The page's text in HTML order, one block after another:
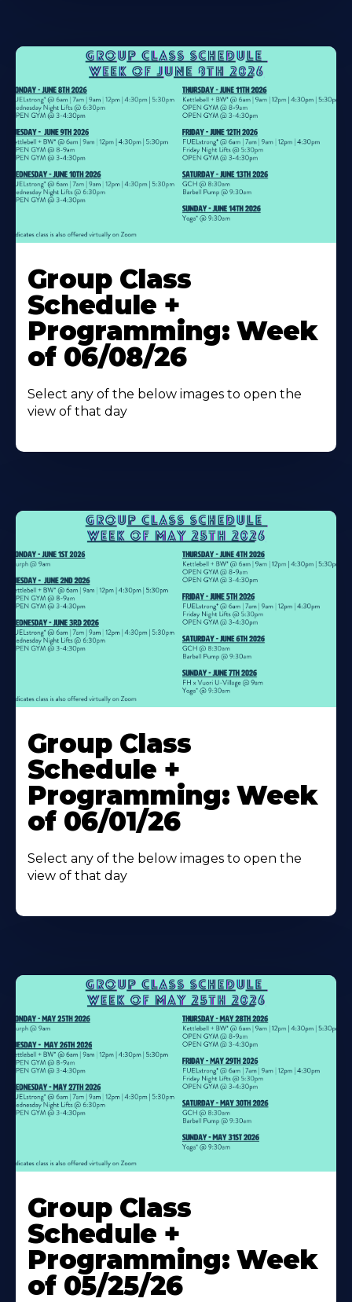
More
About
Group Class
Schedule +
Programming: Week
of 06/08/26
Select any of the below images to open the
view of that day
More
About
Group Class
Schedule +
Programming: Week
of 06/01/26
Select any of the below images to open the
view of that day
More
About
Group Class
Schedule +
Programming: Week
of 05/25/26